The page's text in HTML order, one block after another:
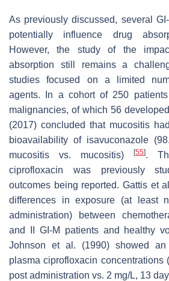
As previously discussed, several
potentially influence drug
However, the study of the
absorption still remains a
studies focused on a limited
agents. In a cohort of 250 patients
malignancies, of which 56
(2017) concluded that mucositis
bioavailability of isavuconazole
mucositis vs. mucositis)
[55].
ciprofloxacin was previously
outcomes being reported. Gattis et
differences in exposure (at least
administration) between
and II GI-M patients and healthy
Johnson et al. (1990) showed
plasma ciprofloxacin concentrations
post administration vs. 2 mg/L, 13